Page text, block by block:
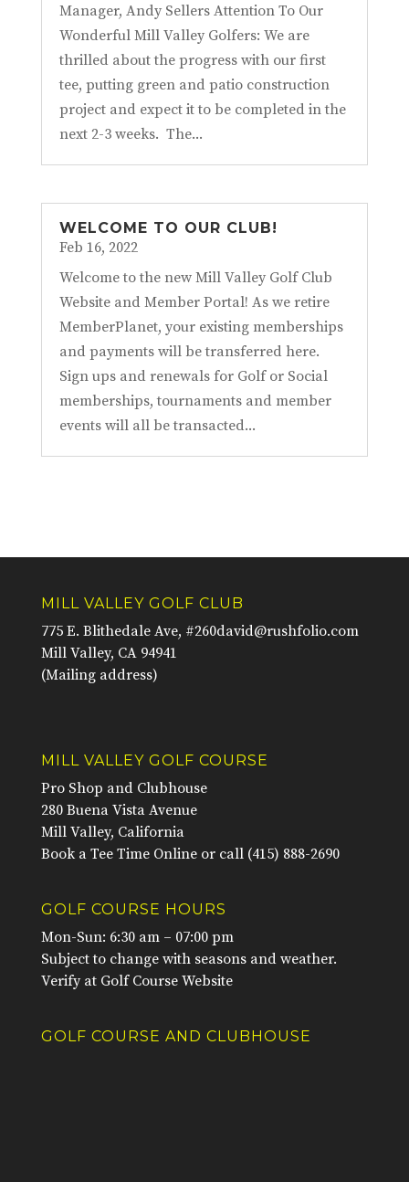
Manager, Andy Sellers Attention To Our
Wonderful Mill Valley Golfers: We are
thrilled about the progress with our first
tee, putting green and patio construction
project and expect it to be completed in the
next 2-3 weeks. The...
WELCOME TO OUR CLUB!
Feb 16, 2022
Welcome to the new Mill Valley Golf Club
Website and Member Portal! As we retire
MemberPlanet, your existing memberships
and payments will be transferred here.
Sign ups and renewals for Golf or Social
memberships, tournaments and member
events will all be transacted...
MILL VALLEY GOLF CLUB
775 E. Blithedale Ave, #260
Mill Valley, CA 94941
(Mailing address)
david@rushfolio.com
MILL VALLEY GOLF COURSE
Pro Shop and Clubhouse
280 Buena Vista Avenue
Mill Valley, California
Book a Tee Time Onlineor call (415) 888-2690
GOLF COURSE HOURS
Mon-Sun: 6:30 am – 07:00 pm
Subject to change with seasons and weather.
Verify at Golf Course Website
GOLF COURSE AND CLUBHOUSE